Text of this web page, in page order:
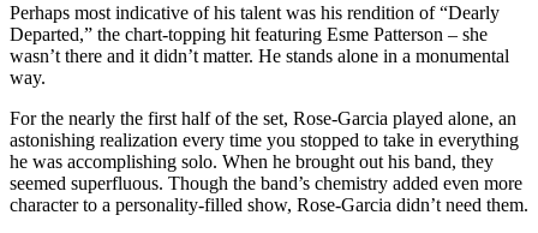
Perhaps most indicative of his talent was his rendition of “Dearly
Departed,” the chart-topping hit featuring Esme Patterson – she
wasn’t there and it didn’t matter. He stands alone in a monumental
way.
For the nearly the first half of the set, Rose-Garcia played alone, an
astonishing realization every time you stopped to take in everything
he was accomplishing solo. When he brought out his band, they
seemed superfluous. Though the band’s chemistry added even more
character to a personality-filled show, Rose-Garcia didn’t need them.